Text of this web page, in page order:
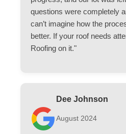
questions were completely
can’t imagine how the
better. If your roof needs
Roofing on it."
Dee Johnson
August 2024